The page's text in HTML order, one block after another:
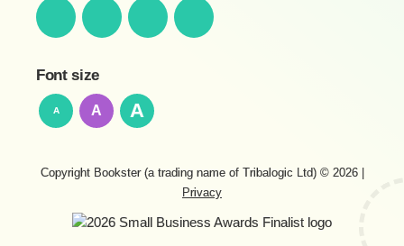
Font size
A A A
Copyright Bookster (a trading name of Tribalogic Ltd) © 2026
Privacy